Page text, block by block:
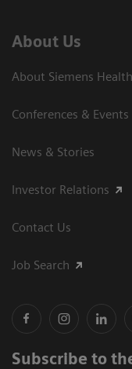
About Us
About Siemens
Conferences & Events
News & Stories
Investor Relations
Contact Us
Job Search
Subscribe to